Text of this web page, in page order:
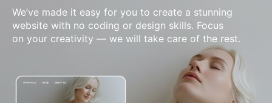
We’ve made it easy for you to create a stunning
website with no coding or design skills. Focus
on your creativity — we will take care of the rest.